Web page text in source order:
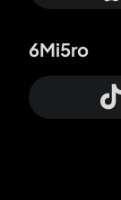
6Mi5ro